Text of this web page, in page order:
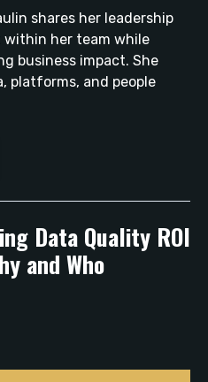
shares her leadership
her team while
business impact. She
platforms, and people
Data Quality ROI
and Who